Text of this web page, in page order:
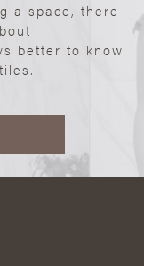
a space, there
better to know